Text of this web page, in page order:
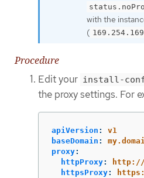
with the
(
Procedure
Edit your install-
the proxy settings. For
apiVersion :
v1
baseDomain :
proxy:
httpProxy:
http://
httpsProxy: